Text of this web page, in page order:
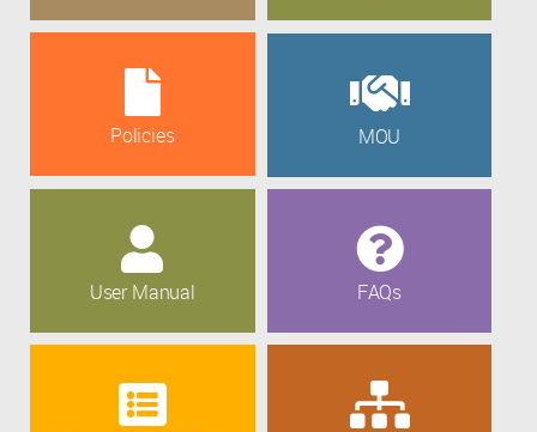
Policies MOU
User Manual FAQs